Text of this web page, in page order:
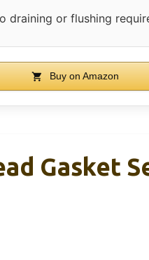
draining or flushing
Buy on Amazon
Gasket